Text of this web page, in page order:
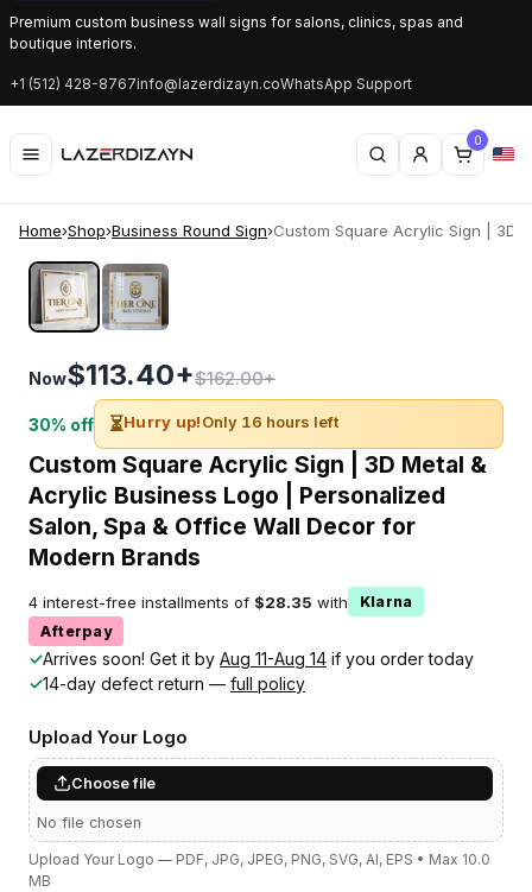
Premium custom business wall signs for salons, clinics, spas and
boutique interiors.
+1 (512) 428-8767info@lazerdizayn.coWhatsApp Support
0
Home›Shop›Business Round Sign›Custom Square Acrylic Sign | 3D
‹
Now$113.40+$162.00+
30% off ⏳Hurry up!Only 16 hours left
Custom Square Acrylic Sign | 3D Metal &
Acrylic Business Logo | Personalized
Salon, Spa & Office Wall Decor for
Modern Brands
4 interest-free installments of $28.35 with
Klarna
Afterpay
✓Arrives soon! Get it by Aug 11-Aug 14 if you order today
✓14-day defect return — full policy
Upload Your Logo
Choose file
No file chosen
Upload Your Logo — PDF, JPG, JPEG, PNG, SVG, AI, EPS • Max 10.0
MB